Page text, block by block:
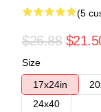
(5
$26.88
Size
17x24in
24x40